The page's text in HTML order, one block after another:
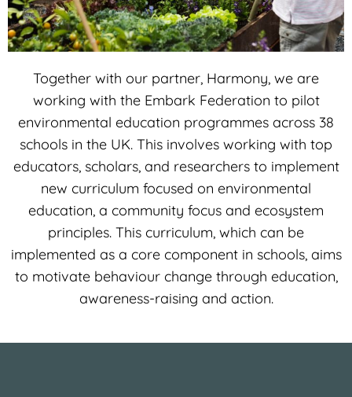
Together with our partner, Harmony, we are
working with the Embark Federation to pilot
environmental education programmes across 38
schools in the UK. This involves working with top
educators, scholars, and researchers to implement
new curriculum focused on environmental
education, a community focus and ecosystem
principles. This curriculum, which can be
implemented as a core component in schools, aims
to motivate behaviour change through education,
awareness-raising and action.